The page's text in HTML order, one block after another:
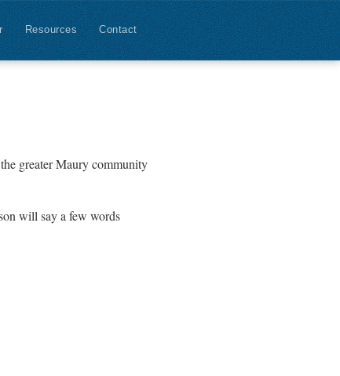
Resources Contact
greater Maury community
will say a few words